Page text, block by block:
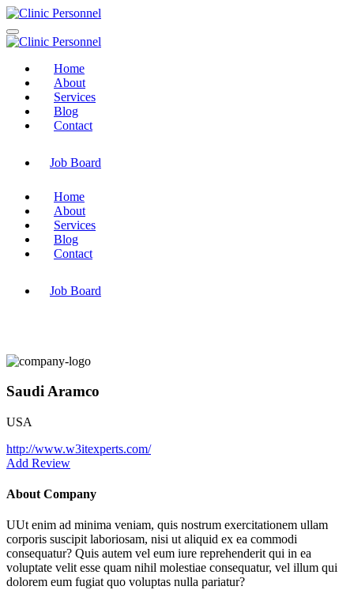
Home
About
Services
Blog
Contact
Job Board
Home
About
Services
Blog
Contact
Job Board
Saudi Aramco
USA
http://www.w3itexperts.com/
Add Review
About Company
UUt enim ad minima veniam, quis nostrum exercitationem ullam
corporis suscipit laboriosam, nisi ut aliquid ex ea commodi
consequatur? Quis autem vel eum iure reprehenderit qui in ea
voluptate velit esse quam nihil molestiae consequatur, vel illum qui
dolorem eum fugiat quo voluptas nulla pariatur?